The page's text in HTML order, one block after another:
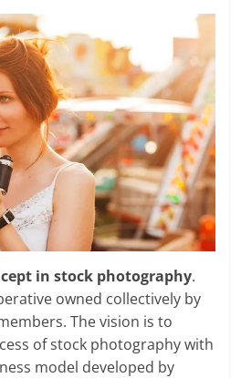
in stock photography.
owned collectively by
The vision is to
of stock photography with
model developed by